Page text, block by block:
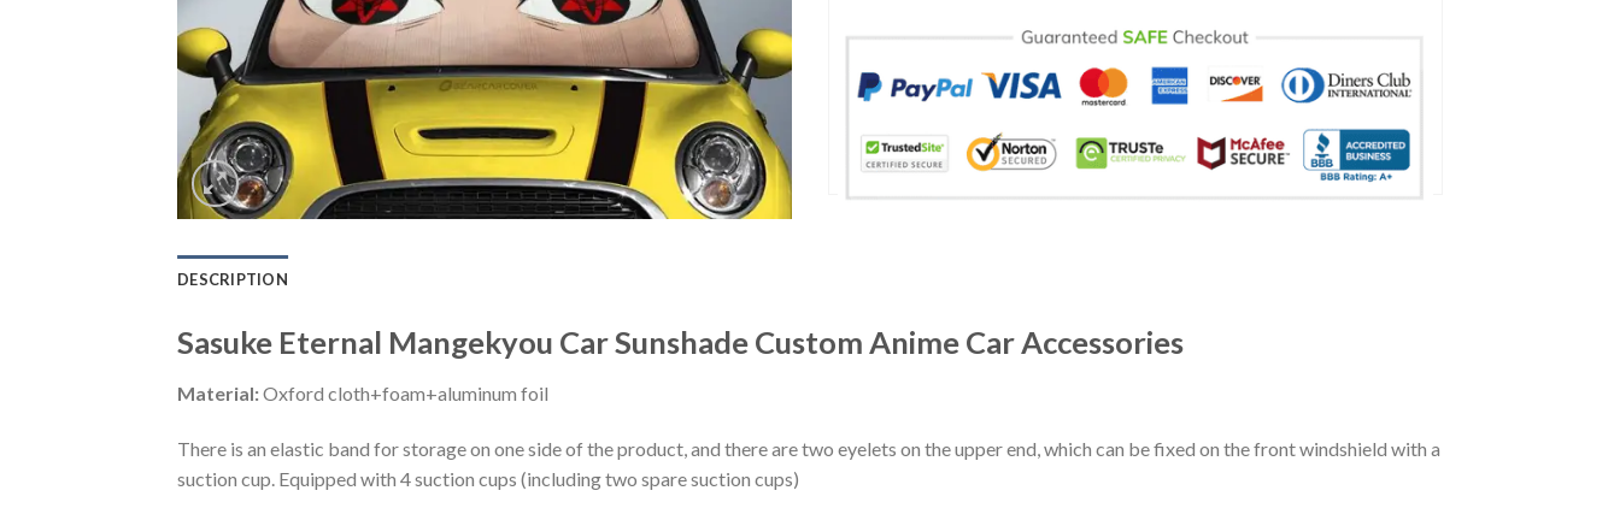
DESCRIPTION
Sasuke Eternal Mangekyou Car Sunshade Custom Anime Car Accessories
Material:Oxford cloth+foam+aluminum foil
There is an elastic band for storage on one side of the product, and there are two eyelets on the upper end, which can be fixed on the front windshield with a
suction cup. Equipped with 4 suction cups (including two spare suction cups)